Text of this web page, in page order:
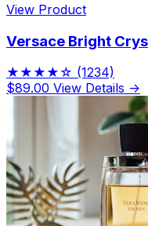
View Product
Versace Bright
★★★★☆ (1234)
$89.00 View Details →